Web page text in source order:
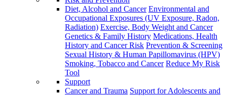
Diet, Alcohol and Cancer Environmental and
Occupational Exposures (UV Exposure, Radon,
Radiation) Exercise, Body Weight and Cancer
Genetics & Family History Medications, Health
History and Cancer Risk Prevention & Screening
Sexual History & Human Papillomavirus (HPV)
Smoking, Tobacco and Cancer Reduce My Risk
Tool
Support
Cancer and Trauma Support for Adolescents and